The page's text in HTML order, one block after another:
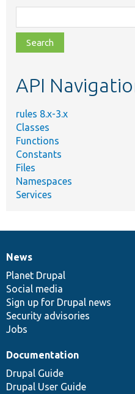
class,
file,
topic,
API
rules 8.x-3.x
Classes
Functions
Constants
Files
Namespaces
Services
News
items
News
Planet Drupal
Social media
Sign up for Drupal news
Security advisories
Jobs
Our
community
Documentation
Documentation
Drupal Guide
Drupal User Guide
Drupal
code
base
Governance
of
community